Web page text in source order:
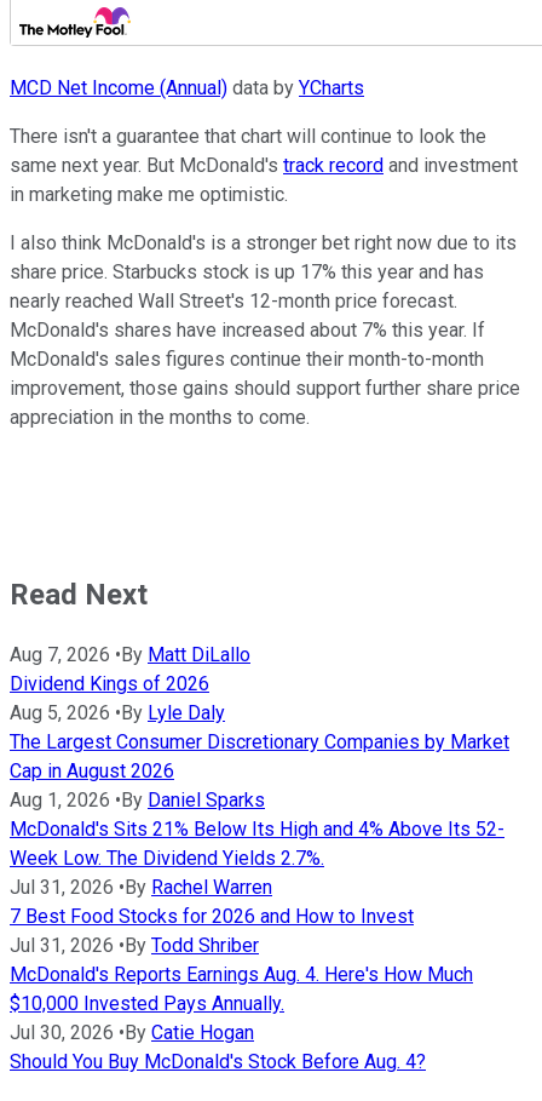
MCD Net Income (Annual) data by YCharts
There isn't a guarantee that chart will continue to look the
same next year. But McDonald's track record and investment
in marketing make me optimistic.
I also think McDonald's is a stronger bet right now due to its
share price. Starbucks stock is up 17% this year and has
nearly reached Wall Street's 12-month price forecast.
McDonald's shares have increased about 7% this year. If
McDonald's sales figures continue their month-to-month
improvement, those gains should support further share price
appreciation in the months to come.
Read Next
Aug 7, 2026 • By Matt DiLallo
Dividend Kings of 2026
Aug 5, 2026 • By Lyle Daly
The Largest Consumer Discretionary Companies by Market
Cap in August 2026
Aug 1, 2026 • By Daniel Sparks
McDonald's Sits 21% Below Its High and 4% Above Its 52-
Week Low. The Dividend Yields 2.7%.
Jul 31, 2026 • By Rachel Warren
7 Best Food Stocks for 2026 and How to Invest
Jul 31, 2026 • By Todd Shriber
McDonald's Reports Earnings Aug. 4. Here's How Much
$10,000 Invested Pays Annually.
Jul 30, 2026 • By Catie Hogan
Should You Buy McDonald's Stock Before Aug. 4?